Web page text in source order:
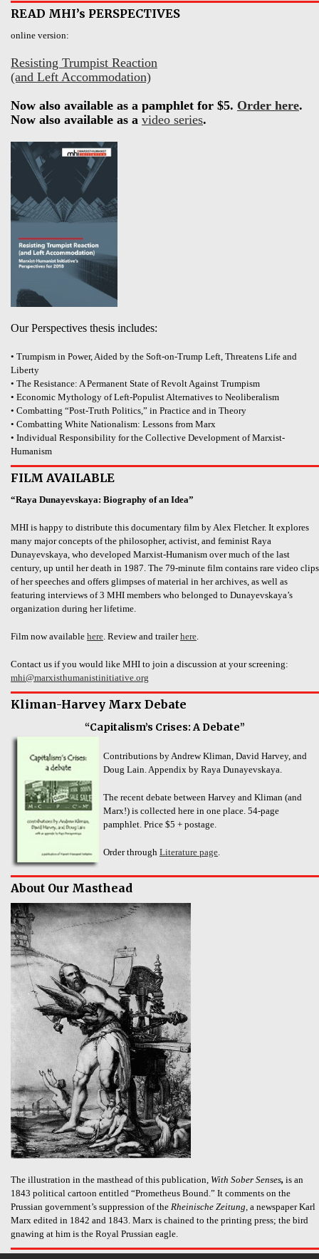
READ MHI’s PERSPECTIVES
online version:
Resisting Trumpist Reaction
(and Left Accommodation)
Now also available as a pamphlet for $5. Order here.
Now also available as a video series.
Our Perspectives thesis includes:
• Trumpism in Power, Aided by the Soft-on-Trump Left, Threatens Life and
Liberty
• The Resistance: A Permanent State of Revolt Against Trumpism
• Economic Mythology of Left-Populist Alternatives to Neoliberalism
• Combatting “Post-Truth Politics,” in Practice and in Theory
• Combatting White Nationalism: Lessons from Marx
• Individual Responsibility for the Collective Development of Marxist-
Humanism
FILM AVAILABLE
“Raya Dunayevskaya: Biography of an Idea”
MHI is happy to distribute this documentary film by Alex Fletcher. It explores
many major concepts of the philosopher, activist, and feminist Raya
Dunayevskaya, who developed Marxist-Humanism over much of the last
century, up until her death in 1987. The 79-minute film contains rare video clips
of her speeches and offers glimpses of material in her archives, as well as
featuring interviews of 3 MHI members who belonged to Dunayevskaya’s
organization during her lifetime.
Film now available here . Review and trailerhere
Contact us if you would like MHI to join a discussion at your screening:
mhi@marxisthumanistinitiative.org
Kliman-Harvey Marx Debate
“Capitalism’s Crises: A Debate”
Contributions by Andrew Kliman, David Harvey, and
Doug Lain. Appendix by Raya Dunayevskaya.
The recent debate between Harvey and Kliman (and
Marx!) is collected here in one place. 54-page
pamphlet. Price $5 + postage.
Order through Literature page
About Our Masthead
The illustration in the masthead of this publication, With Sober Senses, is an
1843 political cartoon entitled “Prometheus Bound.” It comments on the
Prussian government’s suppression of the Rheinische Zeitung, a newspaper Karl
Marx edited in 1842 and 1843. Marx is chained to the printing press; the bird
gnawing at him is the Royal Prussian eagle.